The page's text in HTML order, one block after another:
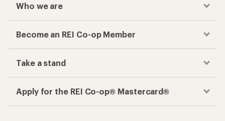
Who we are
Become an REI Co-op Member
Take a stand
Apply for the REI Co-op® Mastercard®